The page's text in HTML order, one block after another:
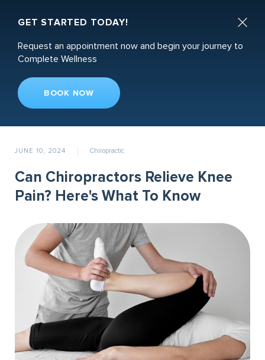
GET STARTED TODAY!
Request an appointment now and begin your journey to
Complete Wellness
BOOK NOW
Recent News
JUNE 10, 2024 Chiropractic
Can Chiropractors Relieve Knee
Pain? Here's What To Know